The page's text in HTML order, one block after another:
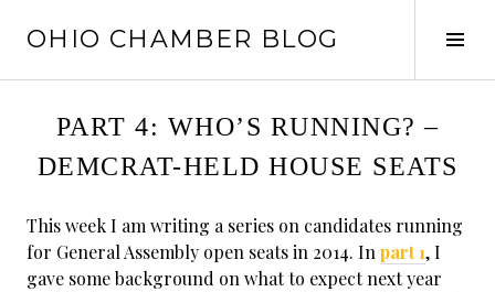
OHIO CHAMBER BLOG
PART 4: WHO’S RUNNING? –
DEMCRAT-HELD HOUSE SEATS
This week I am writing a series on candidates running
for General Assembly open seats in 2014. In part 1, I
gave some background on what to expect next year